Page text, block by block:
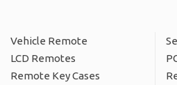
Vehicle Remote
LCD Remotes
Remote Key Cases